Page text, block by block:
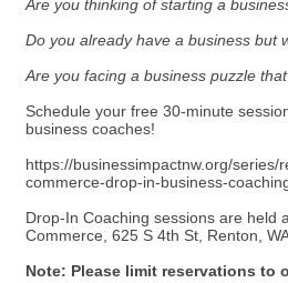
Are you thinking of starting a
Do you already have a business but
Are you facing a business puzzle
Schedule your free 30-minute
business coaches!
https://businessimpactnw.org/series/
commerce-drop-in-business-
Drop-In Coaching sessions are held
Commerce , 625 S 4th St, Renton,
Note: Please limit reservations to